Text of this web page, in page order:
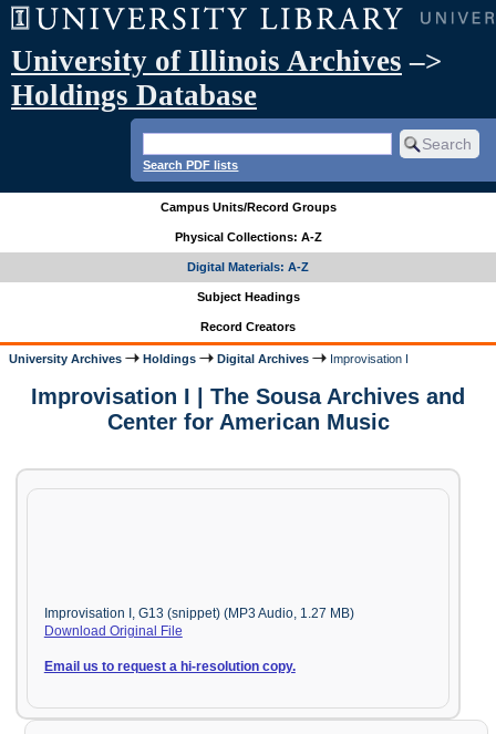
University of Illinois Archives –>
Holdings Database
Search PDF lists
Campus Units/Record Groups
Physical Collections: A-Z
Digital Materials: A-Z
Subject Headings
Record Creators
University Archives Holdings Digital Archives Improvisation I
Improvisation I | The Sousa Archives and
Center for American Music
Improvisation I, G13 (snippet) (MP3 Audio, 1.27 MB)
Download Original File
Email us to request a hi-resolution copy.